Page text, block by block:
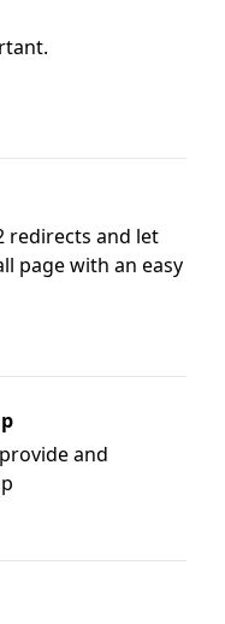
redirects and let
page with an easy
and